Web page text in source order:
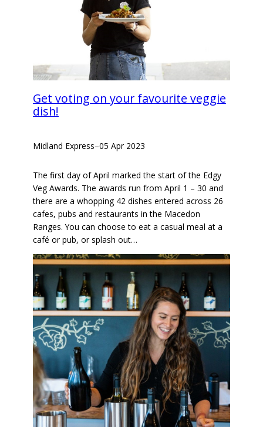
Get voting on your favourite veggie
dish!
Midland Express–05 Apr 2023
The first day of April marked the start of the Edgy
Veg Awards. The awards run from April 1 – 30 and
there are a whopping 42 dishes entered across 26
cafes, pubs and restaurants in the Macedon
Ranges. You can choose to eat a casual meal at a
café or pub, or splash out…